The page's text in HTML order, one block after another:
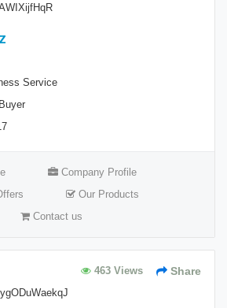
Service
Company Profile
Our Products
Contact us
Share
463 Views